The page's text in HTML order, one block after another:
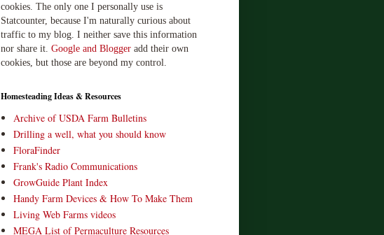
cookies. The only one I personally use is
Statcounter, because I'm naturally curious about
traffic to my blog. I neither save this information
nor share it. Google and Blogger add their own
cookies, but those are beyond my control.
Homesteading Ideas & Resources
Archive of USDA Farm Bulletins
Drilling a well, what you should know
FloraFinder
Frank's Radio Communications
GrowGuide Plant Index
Handy Farm Devices & How To Make Them
Living Web Farms videos
MEGA List of Permaculture Resources